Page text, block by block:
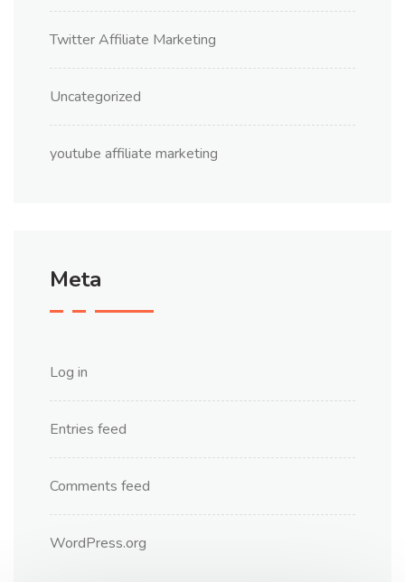
Twitter Affiliate Marketing
Uncategorized
youtube affiliate marketing
Meta
Log in
Entries feed
Comments feed
WordPress.org